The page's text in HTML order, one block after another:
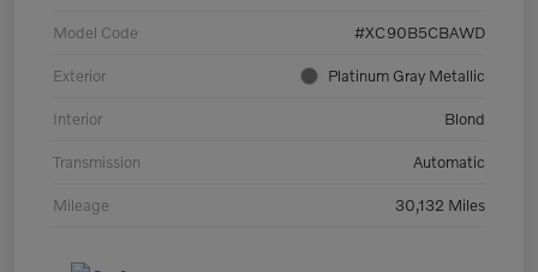
Model Code #XC90B5CBAWD
Exterior Platinum Gray Metallic
Interior Blond
Transmission Automatic
Mileage 30,132 Miles